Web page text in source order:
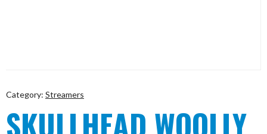
Category: Streamers
SKULLHEAD WOOLLY